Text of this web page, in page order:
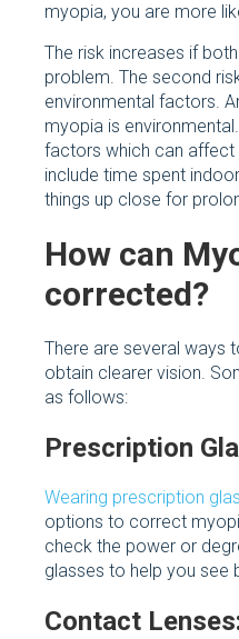
myopia, you are more
The risk increases if
problem. The second
environmental factors.
myopia is
factors which can affect
include time spent
things up close for
How can
corrected?
There are several ways
obtain clearer vision.
as follows:
Prescription
Wearing prescription
options to correct
check the power or
glasses to help you see
Contact